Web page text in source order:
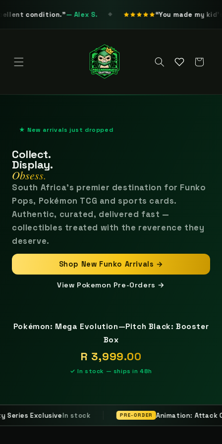
content
— Alex S. ◆ You made my kid's birthday extra
Cart
★ New arrivals just dropped
Collect.
Display.
Obsess.
South Africa's premier destination for Funko
Pops, Pokémon TCG and sports cards.
Authentic, curated, delivered fast —
collectibles treated with the reverence they
deserve.
Shop New Funko Arrivals →
View Pokemon Pre-Orders →
Pokémon: Mega Evolution—Pitch Black: Booster
Box
R 3,999.00
✓ In stock — ships in 48h
PRE-ORDER Animation: Attack On Titan - Hange Zoe PRE-